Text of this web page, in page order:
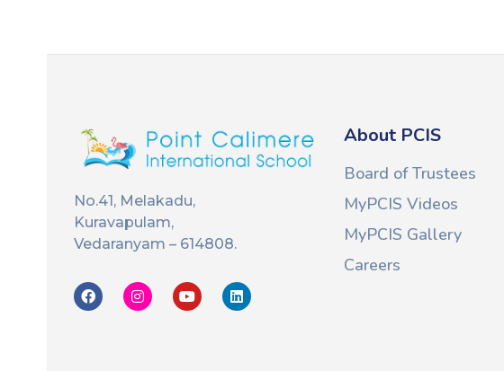
No.41, Melakadu,
Kuravapulam,
Vedaranyam – 614808.
About PCIS
Board of Trustees
MyPCIS Videos
MyPCIS Gallery
Careers